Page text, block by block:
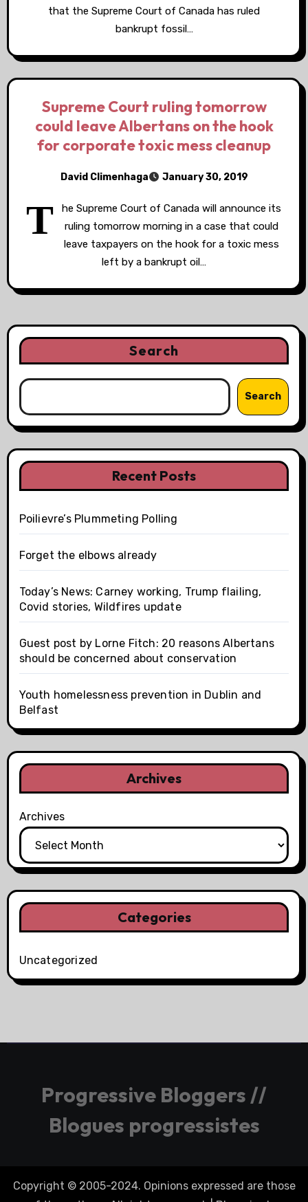
that the Supreme Court of Canada has ruled
bankrupt fossil…
Supreme Court ruling tomorrow
could leave Albertans on the hook
for corporate toxic mess cleanup
David Climenhaga January 30, 2019
T
he Supreme Court of Canada will announce its
ruling tomorrow morning in a case that could
leave taxpayers on the hook for a toxic mess
left by a bankrupt oil…
Search
Search
Recent Posts
Poilievre’s Plummeting Polling
Forget the elbows already
Today’s News: Carney working, Trump flailing,
Covid stories, Wildfires update
Guest post by Lorne Fitch: 20 reasons Albertans
should be concerned about conservation
Youth homelessness prevention in Dublin and
Belfast
Archives
Archives
Categories
Uncategorized
Progressive Bloggers //
Blogues progressistes
Copyright © 2005-2024. Opinions expressed are those